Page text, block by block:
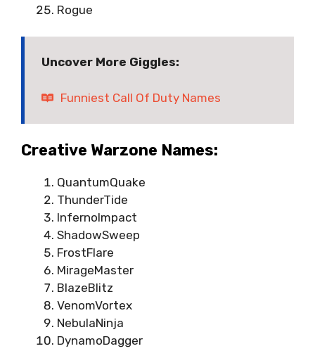
Rogue
Uncover More Giggles:
Funniest Call Of Duty Names
Creative Warzone Names:
QuantumQuake
ThunderTide
InfernoImpact
ShadowSweep
FrostFlare
MirageMaster
BlazeBlitz
VenomVortex
NebulaNinja
DynamoDagger